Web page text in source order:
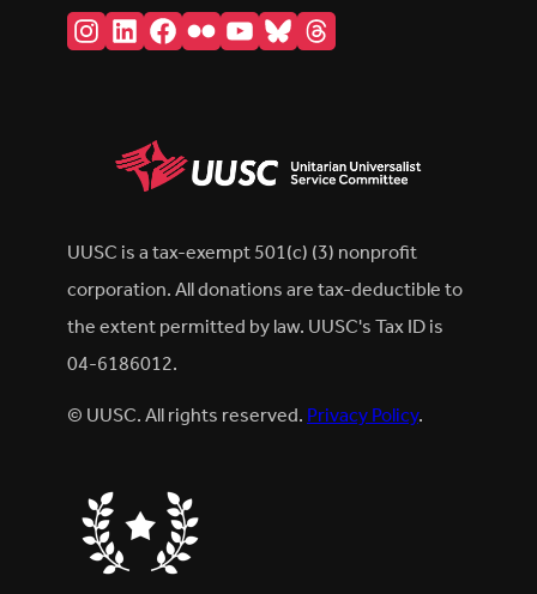
Instagram
LinkedIn
Facebook
FlickrYouTube
BlueskyThreads
UUSC is a tax-exempt 501(c) (3) nonprofit
corporation. All donations are tax-deductible to
the extent permitted by law. UUSC's Tax ID is
04-6186012.
© UUSC. All rights reserved.Privacy Policy.